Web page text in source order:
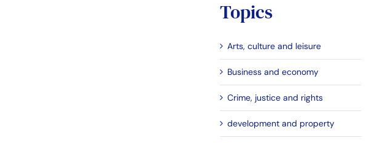
Topics
Arts, culture and leisure
Business and economy
Crime, justice and rights
development and property